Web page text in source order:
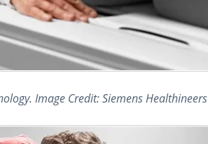
Image Credit: Siemens Healthineers